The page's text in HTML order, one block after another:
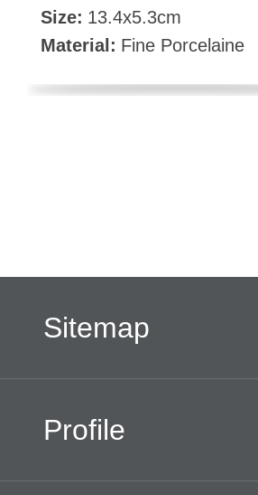
Size: 13.4x5.3cm
Material: Fine Porcelaine
Sitemap
Profile